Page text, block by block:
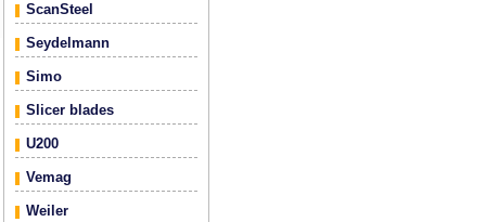
ScanSteel
Seydelmann
Simo
Slicer blades
U200
Vemag
Weiler